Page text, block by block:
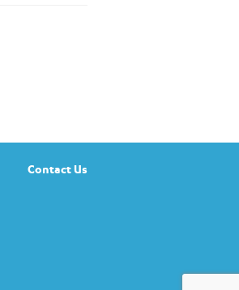
Contact Us